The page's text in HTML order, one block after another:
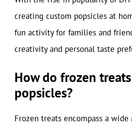
creating custom popsicles at
fun activity for families and
creativity and personal taste
How do frozen
popsicles?
Frozen treats encompass a wide